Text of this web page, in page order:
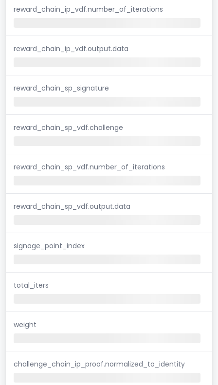
reward_chain_ip_vdf.number_of_iterations
reward_chain_ip_vdf.output.data
reward_chain_sp_signature
reward_chain_sp_vdf.challenge
reward_chain_sp_vdf.number_of_iterations
reward_chain_sp_vdf.output.data
signage_point_index
total_iters
weight
challenge_chain_ip_proof.normalized_to_identity